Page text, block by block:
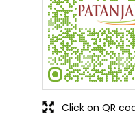
Click on QR